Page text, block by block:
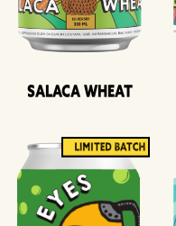
Salaca Wheat